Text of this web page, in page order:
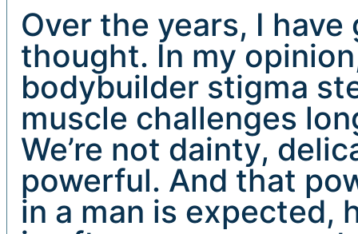
Over the years, I
thought. In my
bodybuilder stigma
muscle challenges
We’re not dainty,
powerful. And that
in a man is expected,